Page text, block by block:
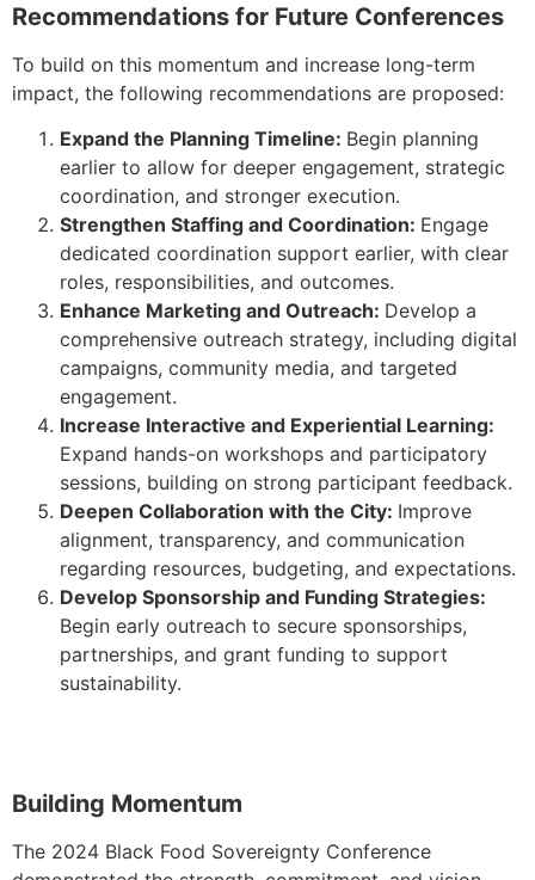
Recommendations for Future Conferences
To build on this momentum and increase long-term
impact, the following recommendations are proposed:
Expand the Planning Timeline: Begin planning
earlier to allow for deeper engagement, strategic
coordination, and stronger execution.
Strengthen Staffing and Coordination: Engage
dedicated coordination support earlier, with clear
roles, responsibilities, and outcomes.
Enhance Marketing and Outreach: Develop a
comprehensive outreach strategy, including digital
campaigns, community media, and targeted
engagement.
Increase Interactive and Experiential Learning:
Expand hands-on workshops and participatory
sessions, building on strong participant feedback.
Deepen Collaboration with the City: Improve
alignment, transparency, and communication
regarding resources, budgeting, and expectations.
Develop Sponsorship and Funding Strategies:
Begin early outreach to secure sponsorships,
partnerships, and grant funding to support
sustainability.
Building Momentum
The 2024 Black Food Sovereignty Conference